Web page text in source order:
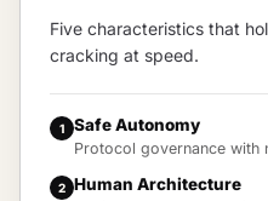
Five characteristics that
cracking at speed.
1 Safe Autonomy
Protocol governance with
2 Human Architecture